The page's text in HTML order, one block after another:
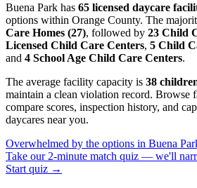
Buena Park has 65 licensed daycare
options within Orange County. The
Care Homes (27), followed by 23 Child
Licensed Child Care Centers, 5 Child
and 4 School Age Child Care Centers.
The average facility capacity is 38
maintain a clean violation record. Browse
compare scores, inspection history, and
daycares near you.
Overwhelmed by the options in Buena
Take our 2-minute match quiz — we'll
Start quiz →